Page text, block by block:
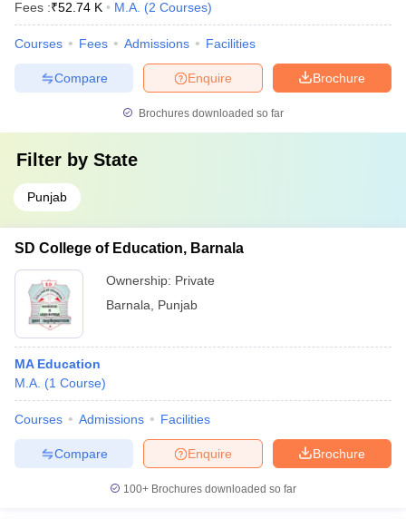
Fees :₹52.74 K M.A. (2 Courses)
Courses Fees Admissions Facilities
Brochure
Enquire
Compare
Brochures downloaded so far
Filter by State
Punjab
SD College of Education, Barnala
Ownership: Private
Barnala
Punjab
MA Education
M.A. (1 Course)
Courses Admissions Facilities
Brochure
Enquire
Compare
100+ Brochures downloaded so far